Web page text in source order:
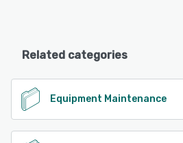
Related categories
Equipment Maintenance